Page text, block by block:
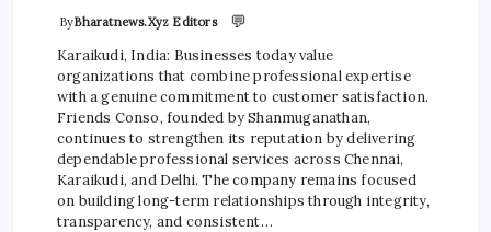
ByBharatnews.xyz Editors 💬
Karaikudi, India: Businesses today value
organizations that combine professional expertise
with a genuine commitment to customer satisfaction.
Friends Conso, founded by Shanmuganathan,
continues to strengthen its reputation by delivering
dependable professional services across Chennai,
Karaikudi, and Delhi. The company remains focused
on building long-term relationships through integrity,
transparency, and consistent…